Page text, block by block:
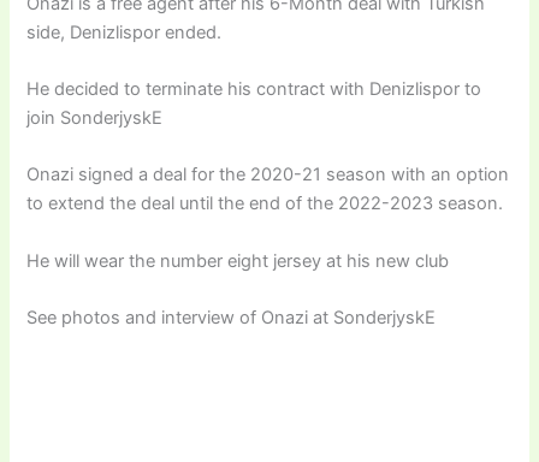
side, Denizlispor ended.
He decided to terminate his contract with Denizlispor to
join SonderjyskE
Onazi signed a deal for the 2020-21 season with an option
to extend the deal until the end of the 2022-2023 season.
He will wear the number eight jersey at his new club
See photos and interview of Onazi at SonderjyskE